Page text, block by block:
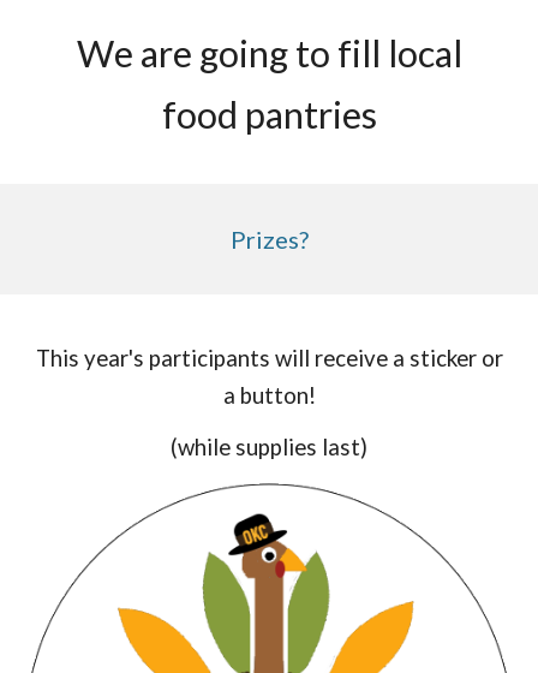
We are going to fill local
food pantries
Prizes?
This year's participants will receive a sticker or
a button!
(while supplies last)